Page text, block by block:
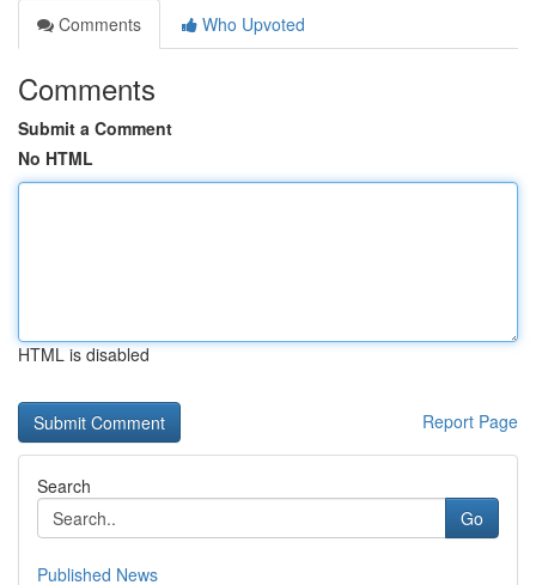
Comments
Who Upvoted
Comments
Submit a Comment
No HTML
HTML is disabled
Report Page
Search
Go
Published News